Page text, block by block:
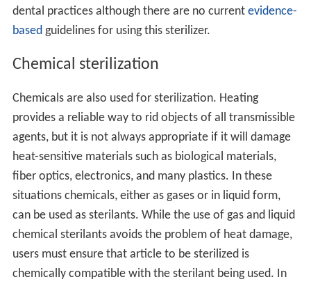
dental practices although there are no current evidence-
basedguidelines for using this sterilizer.
Chemical sterilization
Chemicals are also used for sterilization. Heating
provides a reliable way to rid objects of all transmissible
agents, but it is not always appropriate if it will damage
heat-sensitive materials such as biological materials,
fiber optics, electronics, and many plastics. In these
situations chemicals, either as gases or in liquid form,
can be used as sterilants. While the use of gas and liquid
chemical sterilants avoids the problem of heat damage,
users must ensure that article to be sterilized is
chemically compatible with the sterilant being used. In